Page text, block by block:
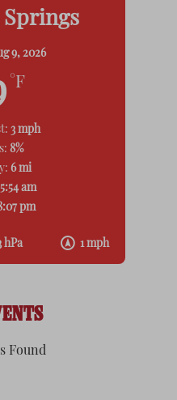
Springs
9, 2026
°F
hPa 1 mph
3 mph
8%
6 mi
5:54 am
pm
Found